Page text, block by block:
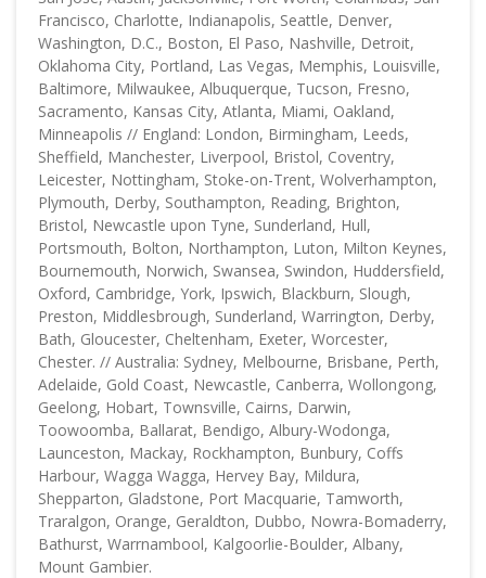
Francisco, Charlotte, Indianapolis, Seattle, Denver,
Washington, D.C., Boston, El Paso, Nashville, Detroit,
Oklahoma City, Portland, Las Vegas, Memphis, Louisville,
Baltimore, Milwaukee, Albuquerque, Tucson, Fresno,
Sacramento, Kansas City, Atlanta, Miami, Oakland,
Minneapolis // England: London, Birmingham, Leeds,
Sheffield, Manchester, Liverpool, Bristol, Coventry,
Leicester, Nottingham, Stoke-on-Trent, Wolverhampton,
Plymouth, Derby, Southampton, Reading, Brighton,
Bristol, Newcastle upon Tyne, Sunderland, Hull,
Portsmouth, Bolton, Northampton, Luton, Milton Keynes,
Bournemouth, Norwich, Swansea, Swindon, Huddersfield,
Oxford, Cambridge, York, Ipswich, Blackburn, Slough,
Preston, Middlesbrough, Sunderland, Warrington, Derby,
Bath, Gloucester, Cheltenham, Exeter, Worcester,
Chester. // Australia: Sydney, Melbourne, Brisbane, Perth,
Adelaide, Gold Coast, Newcastle, Canberra, Wollongong,
Geelong, Hobart, Townsville, Cairns, Darwin,
Toowoomba, Ballarat, Bendigo, Albury-Wodonga,
Launceston, Mackay, Rockhampton, Bunbury, Coffs
Harbour, Wagga Wagga, Hervey Bay, Mildura,
Shepparton, Gladstone, Port Macquarie, Tamworth,
Traralgon, Orange, Geraldton, Dubbo, Nowra-Bomaderry,
Bathurst, Warrnambool, Kalgoorlie-Boulder, Albany,
Mount Gambier.